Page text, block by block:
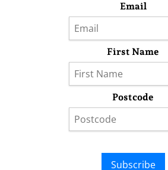
Email
First Name
Postcode
Subscribe